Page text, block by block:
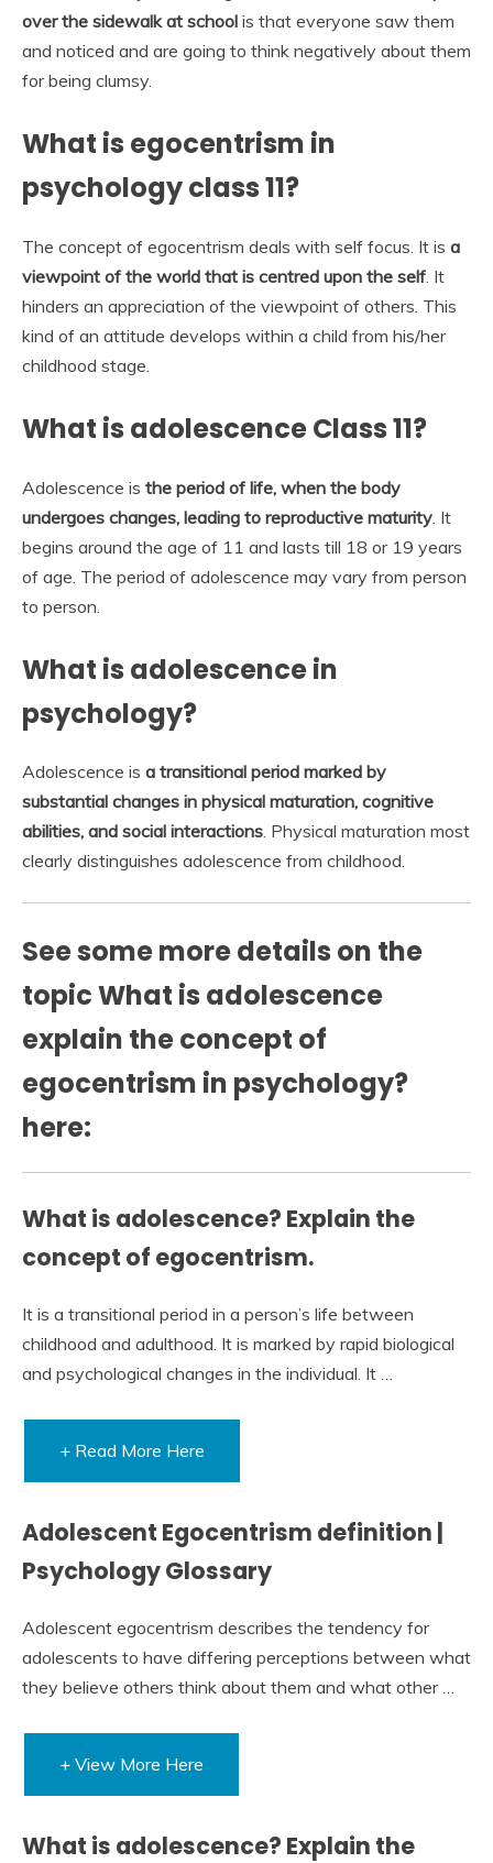
over the sidewalk at school is that everyone saw them
and noticed and are going to think negatively about them
for being clumsy.
What is egocentrism in
psychology class 11?
The concept of egocentrism deals with self focus. It is a
viewpoint of the world that is centred upon the self . It
hinders an appreciation of the viewpoint of others. This
kind of an attitude develops within a child from his/her
childhood stage.
What is adolescence Class 11?
Adolescence is the period of life, when the body
undergoes changes, leading to reproductive maturity . It
begins around the age of 11 and lasts till 18 or 19 years
of age. The period of adolescence may vary from person
to person.
What is adolescence in
psychology?
Adolescence is a transitional period marked by
substantial changes in physical maturation, cognitive
abilities, and social interactions. Physical maturation most
clearly distinguishes adolescence from childhood.
See some more details on the
topic What is adolescence
explain the concept of
egocentrism in psychology?
here:
What is adolescence? Explain the
concept of egocentrism.
It is a transitional period in a person’s life between
childhood and adulthood. It is marked by rapid biological
and psychological changes in the individual. It …
+ Read More Here
Adolescent Egocentrism definition |
Psychology Glossary
Adolescent egocentrism describes the tendency for
adolescents to have differing perceptions between what
they believe others think about them and what other …
+ View More Here
What is adolescence? Explain the